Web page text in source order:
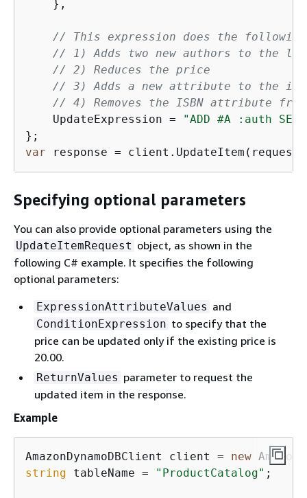
    },
// This expression does the
// 1) Adds two new authors to the
// 2) Reduces the price
// 3) Adds a new attribute to the
// 4) Removes the ISBN attribute
    UpdateExpression =
"ADD #A :auth
var response =
Specifying optional parameters
You can also provide optional parameters using the
UpdateItemRequest object, as shown in the
following C# example. It specifies the following
optional parameters:
ExpressionAttributeValues and
ConditionExpression to specify that the
price can be updated only if the existing price is
20.00.
ReturnValues parameter to request the
updated item in the response.
Example
AmazonDynamoDBClient client = new
string tableName = "ProductCatalog" ;